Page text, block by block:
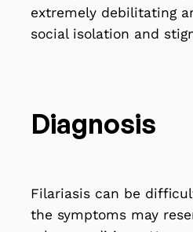
extremely debilitating
social isolation and
Diagnosis
Filariasis can be
the symptoms may